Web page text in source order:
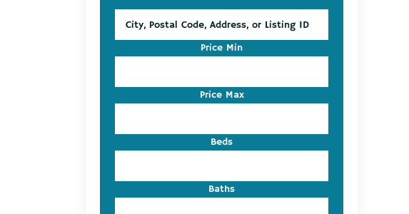
Postal
Address,
Listing
ID
Price Min
Price Max
Beds
Baths